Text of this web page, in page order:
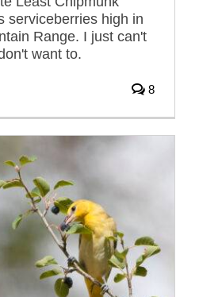
serviceberries high in
Range. I just can't
want to.
8